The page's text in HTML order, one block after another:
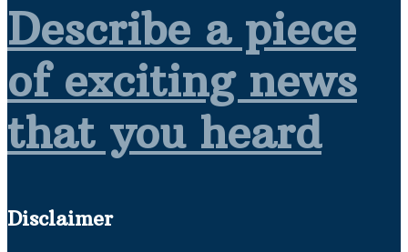
Describe a piece
of exciting news
that you heard
Disclaimer